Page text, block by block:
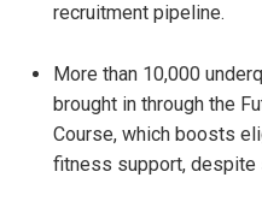
recruitment pipeline.
More than 10,000
brought in through the
Course, which boosts
fitness support, despite